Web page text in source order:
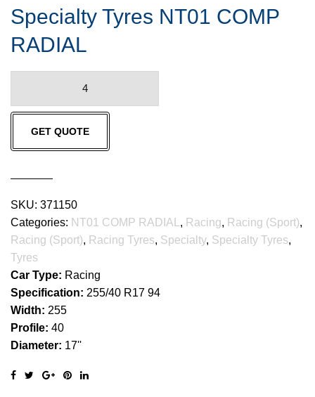
Specialty Tyres NT01 COMP
RADIAL
NT01
COMP
RADIAL
GET QUOTE
SKU: 371150
Categories: NT01 COMP RADIAL , Racing, Racing (Sport),
Racing (Sport), Racing Tyres, Specialty, Specialty Tyres,
Tyres
Car Type: Racing
Specification: 255/40 R17 94
Width: 255
Profile: 40
Diameter: 17''